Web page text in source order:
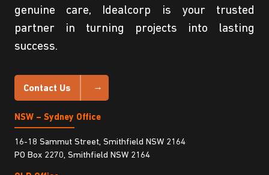
genuine care, Idealcorp is your trusted
partner in turning projects into lasting
success.
Contact Us
NSW – Sydney Office
16-18 Sammut Street, Smithfield NSW 2164
PO Box 2270, Smithfield NSW 2164